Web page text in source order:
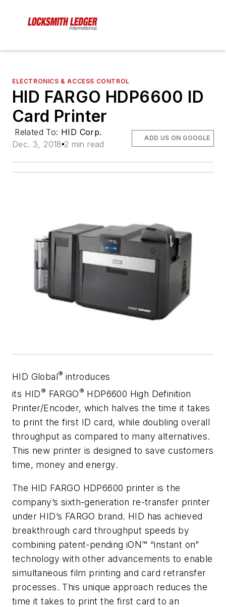
ELECTRONICS & ACCESS CONTROL
HID FARGO HDP6600 ID
Card Printer
Related To: HID Corp.
Dec. 3, 2018 2 min read
ADD US ON GOOGLE
HID Global® introduces
its HID® FARGO® HDP6600 High Definition
Printer/Encoder, which halves the time it takes
to print the first ID card, while doubling overall
throughput as compared to many alternatives.
This new printer is designed to save customers
time, money and energy.
The HID FARGO HDP6600 printer is the
company’s sixth-generation re-transfer printer
under HID’s FARGO brand. HID has achieved
breakthrough card throughput speeds by
combining patent-pending iON™ “instant on”
technology with other advancements to enable
simultaneous film printing and card retransfer
processes. This unique approach reduces the
time it takes to print the first card to an